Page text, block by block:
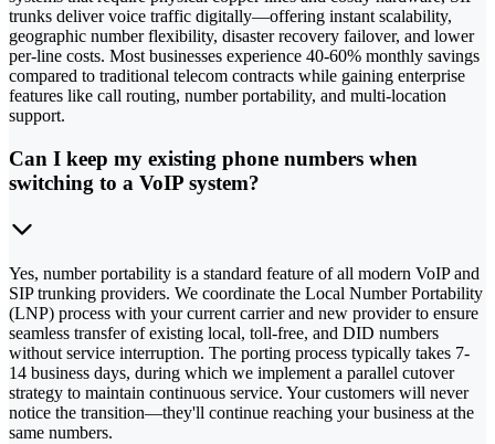
trunks deliver voice traffic digitally—offering instant scalability,
geographic number flexibility, disaster recovery failover, and lower
per-line costs. Most businesses experience 40-60% monthly savings
compared to traditional telecom contracts while gaining enterprise
features like call routing, number portability, and multi-location
support.
Can I keep my existing phone numbers when
switching to a VoIP system?
Yes, number portability is a standard feature of all modern VoIP and
SIP trunking providers. We coordinate the Local Number Portability
(LNP) process with your current carrier and new provider to ensure
seamless transfer of existing local, toll-free, and DID numbers
without service interruption. The porting process typically takes 7-
14 business days, during which we implement a parallel cutover
strategy to maintain continuous service. Your customers will never
notice the transition—they'll continue reaching your business at the
same numbers.